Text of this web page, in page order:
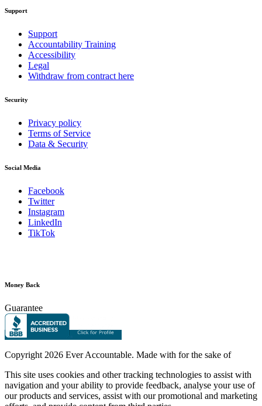
Support
Support
Accountability Training
Accessibility
Legal
Withdraw from contract here
Security
Privacy policy
Terms of Service
Data & Security
Social Media
Facebook
Twitter
Instagram
LinkedIn
TikTok
Money Back
Guarantee
Copyright 2026 Ever Accountable. Made with for the sake of
This site uses cookies and other tracking technologies to assist with
navigation and your ability to provide feedback, analyse your use of
our products and services, assist with our promotional and marketing